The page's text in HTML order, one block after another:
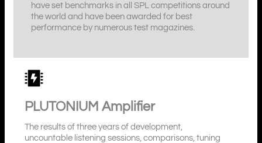
have set benchmarks in all SPL competitions around
the world and have been awarded for best
performance by numerous test magazines.
PLUTONIUM Amplifier
The results of three years of development,
uncountable listening sessions, comparisons, tuning